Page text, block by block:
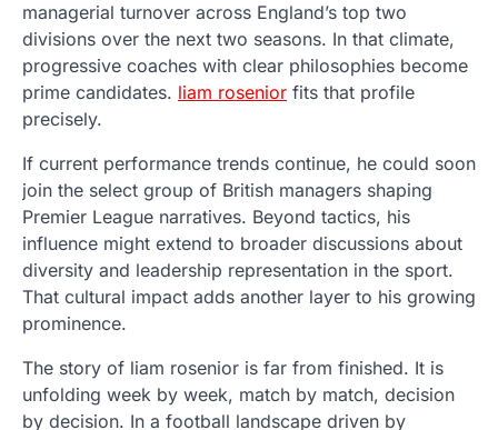
managerial turnover across England’s top two
divisions over the next two seasons. In that climate,
progressive coaches with clear philosophies become
prime candidates. liam rosenior fits that profile
precisely.
If current performance trends continue, he could soon
join the select group of British managers shaping
Premier League narratives. Beyond tactics, his
influence might extend to broader discussions about
diversity and leadership representation in the sport.
That cultural impact adds another layer to his growing
prominence.
The story of liam rosenior is far from finished. It is
unfolding week by week, match by match, decision
by decision. In a football landscape driven by